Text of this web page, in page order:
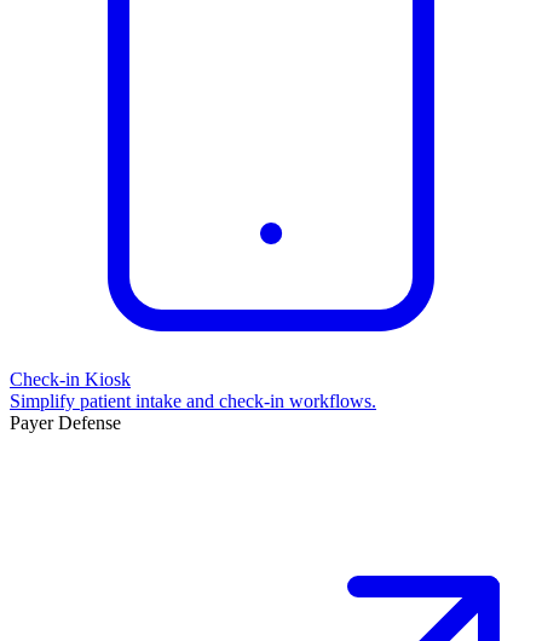
Check-in Kiosk
Simplify patient intake and check-in workflows.
Payer Defense